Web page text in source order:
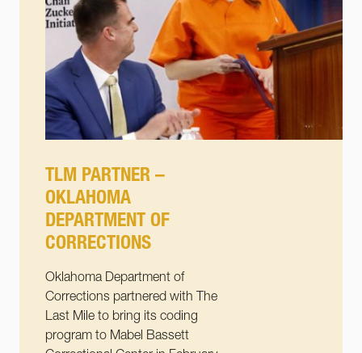
TLM PARTNER –
OKLAHOMA
DEPARTMENT OF
CORRECTIONS
Oklahoma Department of
Corrections partnered with The
Last Mile to bring its coding
program to Mabel Bassett